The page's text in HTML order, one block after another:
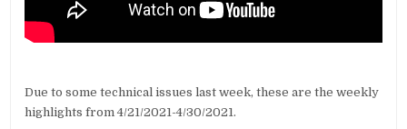
Due to some technical issues last week, these are the weekly
highlights from 4/21/2021-4/30/2021.